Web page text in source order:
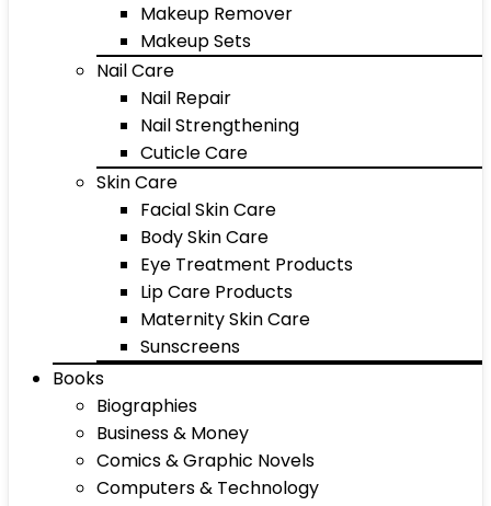
Makeup Remover
Makeup Sets
Nail Care
Nail Repair
Nail Strengthening
Cuticle Care
Skin Care
Facial Skin Care
Body Skin Care
Eye Treatment Products
Lip Care Products
Maternity Skin Care
Sunscreens
Books
Biographies
Business & Money
Comics & Graphic Novels
Computers & Technology